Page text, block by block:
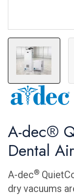
A-dec®
Dental
A-dec®
dry vacuums